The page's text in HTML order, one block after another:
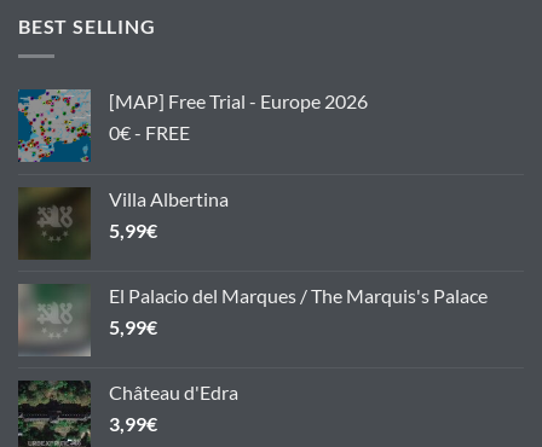
BEST SELLING
[MAP] Free Trial - Europe 2026
0€ - FREE
Villa Albertina
5,99€
El Palacio del Marques / The Marquis's Palace
5,99€
Château d'Edra
3,99€